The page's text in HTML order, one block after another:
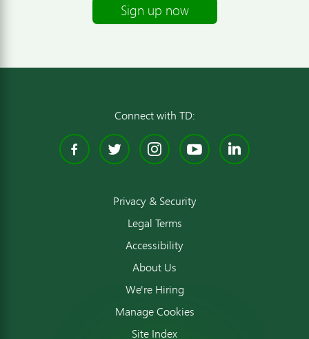
Sign up now
Connect with TD:
Facebook
TwitterInstagram
YouTube
Privacy & Security
Legal Terms
Accessibility
About Us
We're Hiring
Manage Cookies
Site Index